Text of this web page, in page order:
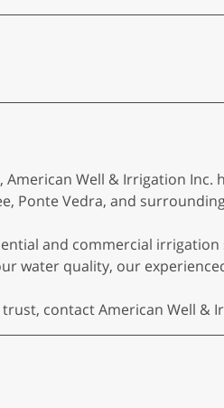
American Well & Irrigation
Ponte Vedra, and
and commercial
water quality, our
contact American Well &